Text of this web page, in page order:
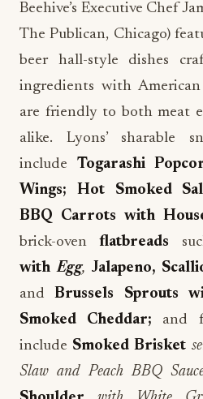
Beehive’s Executive Chef
The Publican, Chicago)
beer hall-style dishes
ingredients with
are friendly to both meat
alike. Lyons’ sharable
include Togarashi
Wings; Hot Smoked
BBQ Carrots with
brick-ovenflatbreads
withEgg, Jalapeno,
andBrussels Sprouts
Smoked Cheddar; and
include Smoked Brisket
Slaw and Peach BBQ